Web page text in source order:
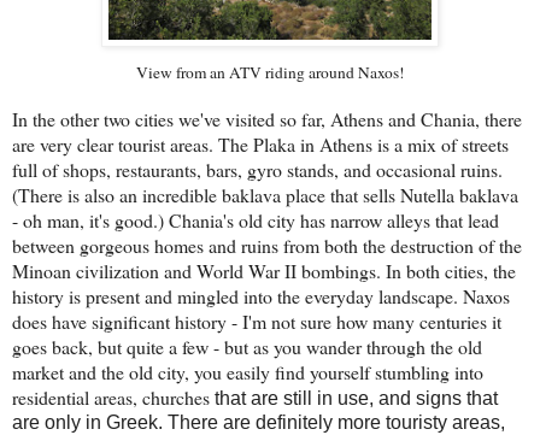
View from an ATV riding around Naxos!
In the other two cities we've visited so far, Athens and Chania, there
are very clear tourist areas. The Plaka in Athens is a mix of streets
full of shops, restaurants, bars, gyro stands, and occasional ruins.
(There is also an incredible baklava place that sells Nutella baklava
- oh man, it's good.) Chania's old city has narrow alleys that lead
between gorgeous homes and ruins from both the destruction of the
Minoan civilization and World War II bombings. In both cities, the
history is present and mingled into the everyday landscape. Naxos
does have significant history - I'm not sure how many centuries it
goes back, but quite a few - but as you wander through the old
market and the old city, you easily find yourself stumbling into
residential areas, churches that are still in use, and signs that
are only in Greek. There are definitely more touristy areas,